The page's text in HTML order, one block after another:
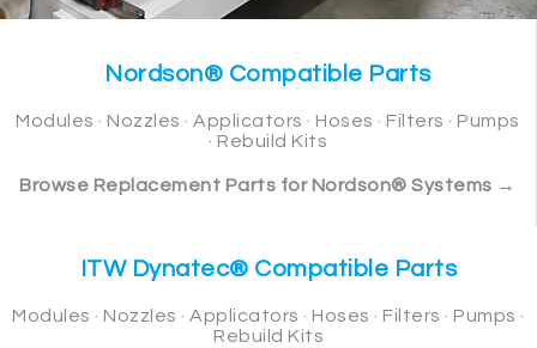
Nordson® Compatible Parts
Modules · Nozzles · Applicators · Hoses · Filters · Pumps
· Rebuild Kits
Browse Replacement Parts for Nordson® Systems →
ITW Dynatec® Compatible Parts
Modules · Nozzles · Applicators · Hoses · Filters · Pumps ·
Rebuild Kits